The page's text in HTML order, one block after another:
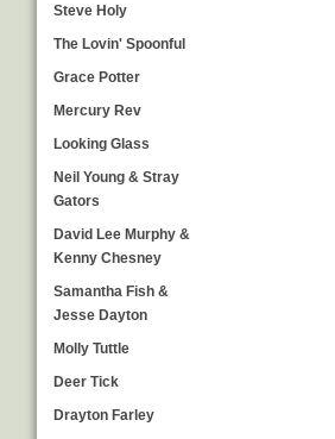
Steve Holy
The Lovin' Spoonful
Grace Potter
Mercury Rev
Looking Glass
Neil Young & Stray
Gators
David Lee Murphy &
Kenny Chesney
Samantha Fish &
Jesse Dayton
Molly Tuttle
Deer Tick
Drayton Farley